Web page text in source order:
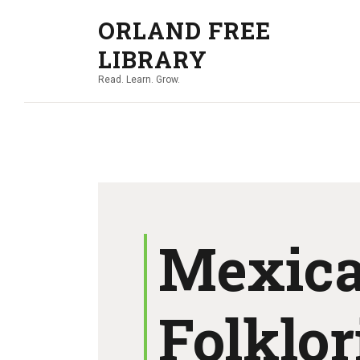
ORLAND FREE
LIBRARY
Read. Learn. Grow.